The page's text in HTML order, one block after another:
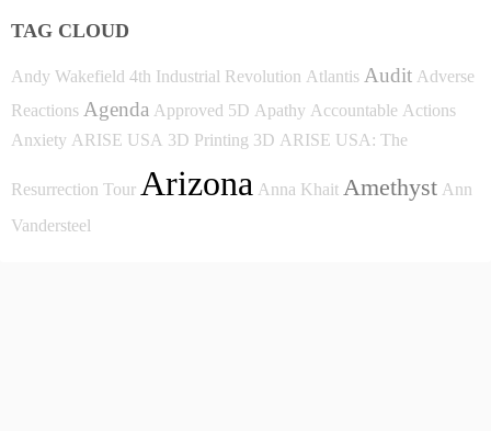
TAG CLOUD
Andy Wakefield 4th Industrial Revolution Atlantis Audit Adverse
Reactions Agenda Approved 5D Apathy Accountable Actions
Anxiety ARISE USA 3D Printing 3D ARISE USA: The
Resurrection Tour Arizona Anna Khait Amethyst Ann
Vandersteel